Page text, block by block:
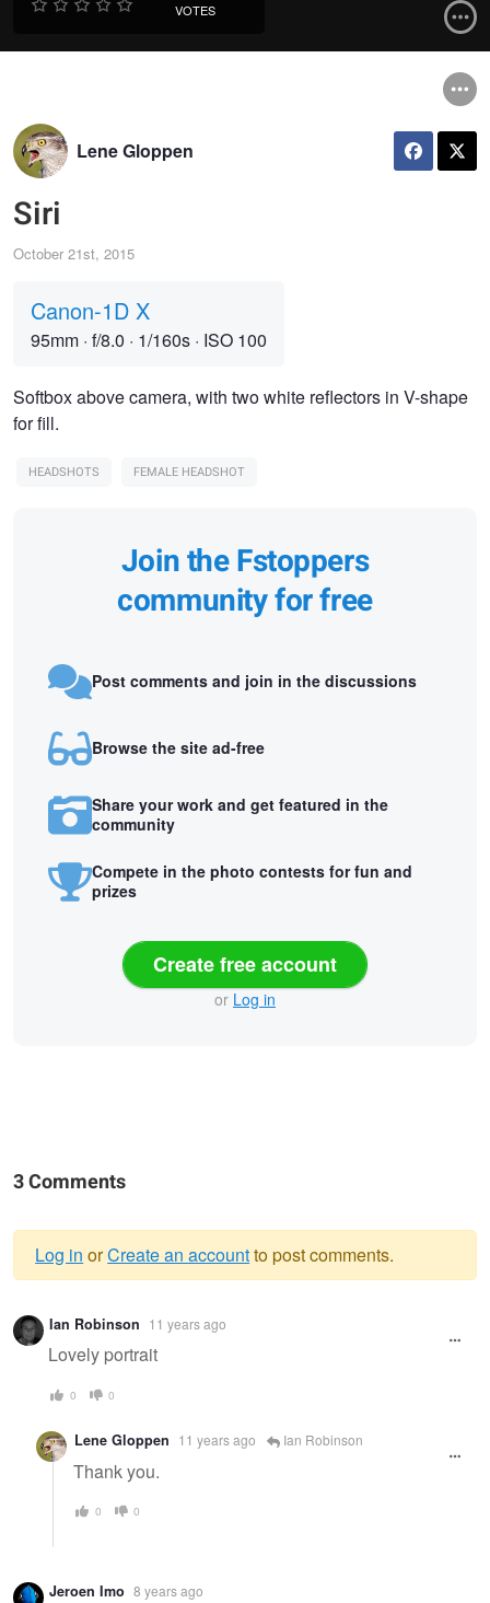
VOTES
Lene Gloppen
Siri
October 21st, 2015
Canon-1D X
95mm · f/8.0 · 1/160s · ISO 100
Softbox above camera, with two white reflectors in V-shape
for fill.
HEADSHOTS FEMALE HEADSHOT
Join the Fstoppers
community for free
Post comments and join in the discussions
Browse the site ad-free
Share your work and get featured in the
community
Compete in the photo contests for fun and
prizes
Create free account
or Log in
3 Comments
Warning
message
Log in orCreate an accountto post comments.
Ian Robinson 11 years ago
Lovely portrait
0 0
Lene Gloppen 11 years ago Ian Robinson
Thank you.
0 0
Jeroen Imo 8 years ago